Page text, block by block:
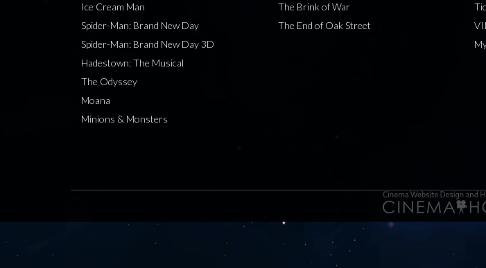
Ice Cream Man
Spider-Man: Brand New Day
Spider-Man: Brand New Day 3D
Hadestown: The Musical
The Odyssey
Moana
Minions & Monsters
The Brink of War
The End of Oak Street